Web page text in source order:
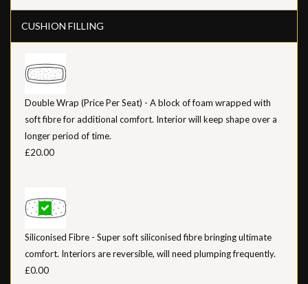
CUSHION FILLING
Double Wrap (Price Per Seat) - A block of foam wrapped with
soft fibre for additional comfort. Interior will keep shape over a
longer period of time.
£20.00
Siliconised Fibre - Super soft siliconised fibre bringing ultimate
comfort. Interiors are reversible, will need plumping frequently.
£0.00